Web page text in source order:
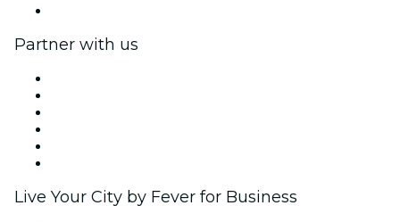
Partner with us
Live Your City by Fever for Business